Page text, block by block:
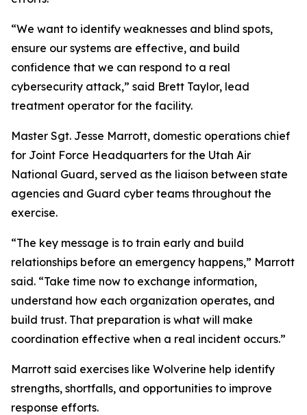
“We want to identify weaknesses and blind spots,
ensure our systems are effective, and build
confidence that we can respond to a real
cybersecurity attack,” said Brett Taylor, lead
treatment operator for the facility.
Master Sgt. Jesse Marrott, domestic operations chief
for Joint Force Headquarters for the Utah Air
National Guard, served as the liaison between state
agencies and Guard cyber teams throughout the
exercise.
“The key message is to train early and build
relationships before an emergency happens,” Marrott
said. “Take time now to exchange information,
understand how each organization operates, and
build trust. That preparation is what will make
coordination effective when a real incident occurs.”
Marrott said exercises like Wolverine help identify
strengths, shortfalls, and opportunities to improve
response efforts.